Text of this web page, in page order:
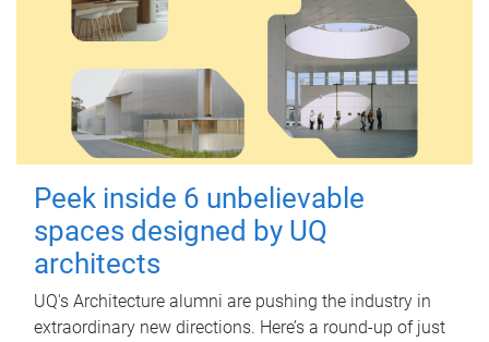
Peek inside 6 unbelievable
spaces designed by UQ
architects
UQ's Architecture alumni are pushing the industry in
extraordinary new directions. Here’s a round-up of just